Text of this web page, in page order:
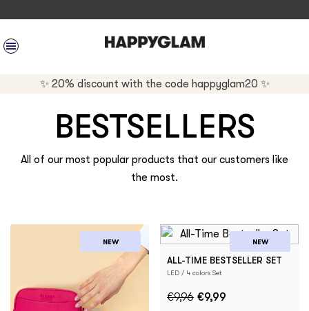
✨ 20% discount with the code happyglam20 ✨
BESTSELLERS
All of our most popular products that our customers like
the most.
NEW NEW
ALL-TIME BESTSELLER SET
LED / 4 colors Set
€9,96 €9,99